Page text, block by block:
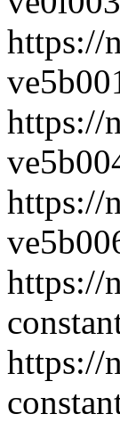
https://
https://
https://
https://
https://